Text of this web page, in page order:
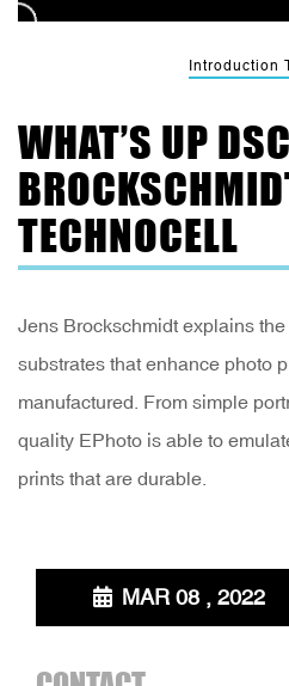
Introduction
WHAT’S UP
TECHNOCELL
Jens Brockschmidt explains
substrates that enhance photo
manufactured. From simple
quality EPhoto is able to
prints that are durable.
MAR 08 , 2022